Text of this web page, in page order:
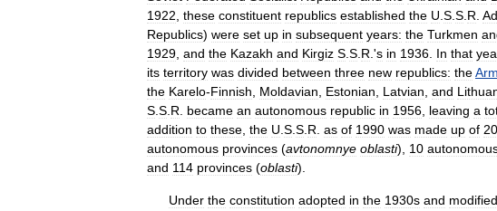
1922 these constituent republics established the U S S R
Republics) were set up in subsequent years: the Turkmen
1929 and the Kazakh and Kirgiz S S R .'s in 1936 In that
its territory was divided between three new republics: the
the Karelo-Finnish Moldavian Estonian Latvian and
S S R became an autonomous republic in 1956 leaving a
addition to these the U S S R as of 1990 was made up of 20
autonomous provinces (avtonomnye oblasti), 10
and 114 provinces (oblasti).
Under the constitution adopted in the 1930s and modified